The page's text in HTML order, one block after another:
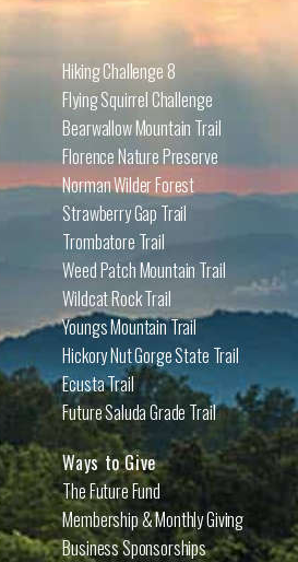
Hiking Challenge 8
Flying Squirrel Challenge
Bearwallow Mountain Trail
Florence Nature Preserve
Norman Wilder Forest
Strawberry Gap Trail
Trombatore Trail
Weed Patch Mountain Trail
Wildcat Rock Trail
Youngs Mountain Trail
Hickory Nut Gorge State Trail
Ecusta Trail
Future Saluda Grade Trail
Ways to Give
The Future Fund
Membership & Monthly Giving
Business Sponsorships